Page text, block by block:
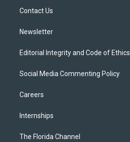
Contact Us
Newsletter
Editorial Integrity and Code of Ethics
Social Media Commenting Policy
Careers
Internships
The Florida Channel